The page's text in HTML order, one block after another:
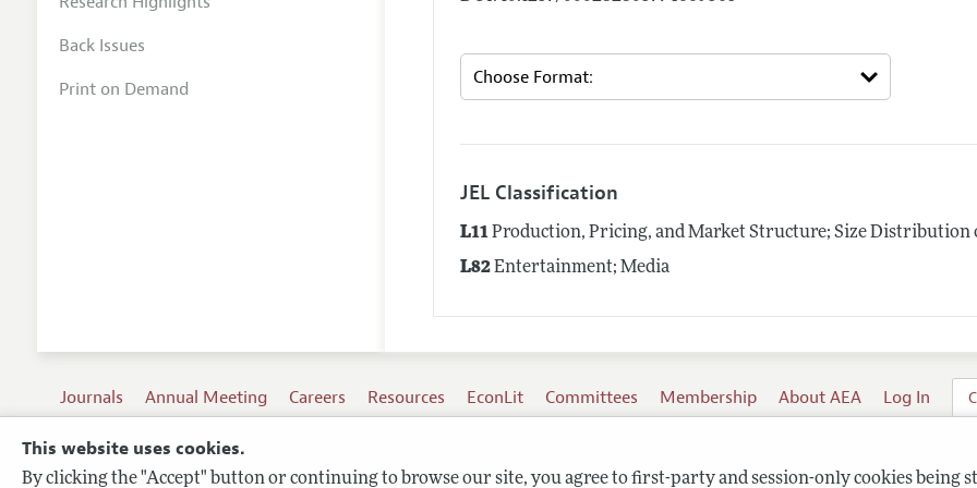
This website uses cookies.
By clicking the "Accept" button or continuing to browse our site, you agree to first-party and session-only cookies being
JEL Classification
L11Production, Pricing, and Market Structure; Size Distribution
L82Entertainment; Media
Back Issues
Print on Demand
Journals Annual Meeting Careers Resources EconLit Committees Membership About AEA Log In
Terms of Use